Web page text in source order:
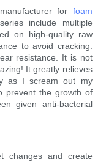
for foam
include multiple
on high-quality raw
to avoid cracking.
resistance. It is not
It greatly relieves
as I scream out my
prevent the growth of
given anti-bacterial
changes and create